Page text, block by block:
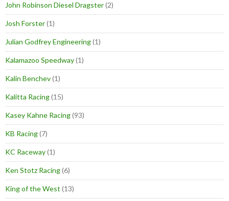
John Robinson Diesel Dragster(2)
Josh Forster(1)
Julian Godfrey Engineering(1)
Kalamazoo Speedway(1)
Kalin Benchev(1)
Kalitta Racing(15)
Kasey Kahne Racing(93)
KB Racing(7)
KC Raceway(1)
Ken Stotz Racing(6)
King of the West (13)